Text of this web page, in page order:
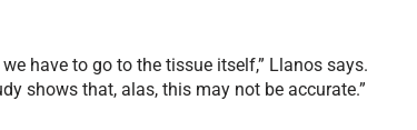
have to go to the tissue itself,” Llanos says.
shows that, alas, this may not be accurate.”